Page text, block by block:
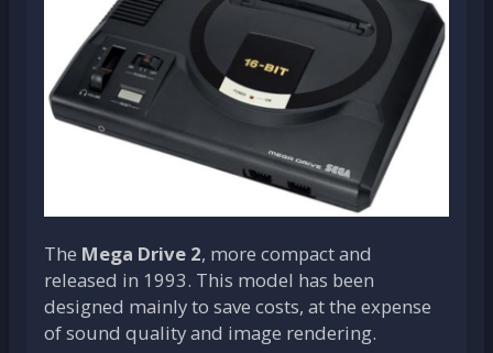
The Mega Drive 2, more compact and
released in 1993. This model has been
designed mainly to save costs, at the expense
of sound quality and image rendering.